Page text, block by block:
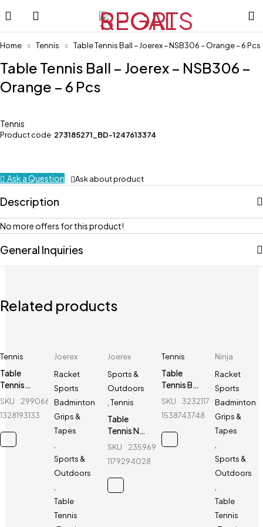
Home Tennis Table Tennis Ball – Joerex – NSB306 – Orange – 6 Pcs
Table Tennis Ball – Joerex – NSB306 –
Orange – 6 Pcs
Tennis
Product code 273185271_BD-1247613374
Ask a Question Ask about product
Description
No more offers for this product!
General Inquiries
Related products
Tennis
Table
Tennis
Board -
Dragon -
6808 Blue
SKU
299066905_BD-
1328193133
Joerex
Racket
Sports
Badminton
Grips &
Tapes
Sports &
Outdoors
Table
Tennis
Joerex
Sports &
Outdoors
,Tennis
Table
Tennis Net
Holder -
JR025
SKU
235969596_BD-
1179294028
Tennis
Table
Tennis Bat
- Varesi - 4
SKU
323211725_BD-
1538743748
Ninja
Racket
Sports
Badminton
Grips &
Tapes
Sports &
Outdoors
Table
Tennis